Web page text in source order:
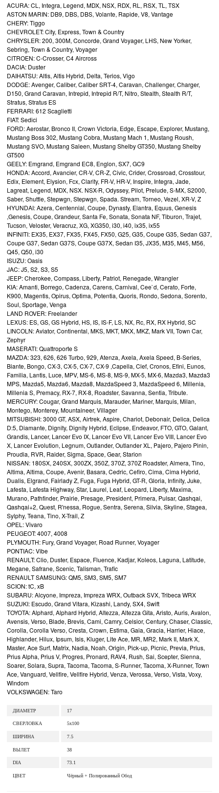
ACURA: CL, Integra, Legend, MDX, NSX, RDX, RL, RSX, TL, TSX
ASTON MARIN: DB9, DBS, DBS, Volante, Rapide, V8, Vantage
CHERY: Tiggo
CHEVROLET: City, Express, Town & Country
CHRYSLER: 200, 300M, Concorde, Grand Voyager, LHS, New Yorker,
Sebring, Town & Country, Voyager
CITROEN: C-Crosser, C4 Aircross
DACIA: Duster
DAIHATSU: Altis, Altis Hybrid, Delta, Terios, Vigo
DODGE: Avenger, Caliber, Caliber SRT-4, Caravan, Challenger, Charger,
D150, Grand Caravan, Intrepid, Intrepid R/T, Nitro, Stealth, Stealth R/T,
Stratus, Stratus ES
FERRARI: 612 Scaglietti
FIAT: Sedici
FORD: Aerostar, Bronco II, Crown Victoria, Edge, Escape, Explorer, Mustang,
Mustang Boss 302, Mustang Cobra, Mustang Mach 1, Mustang Roush,
Mustang SVO, Mustang Saleen, Mustang Shelby GT350, Mustang Shelby
GT500
GEELY: Emgrand, Emgrand EC8, Englon, SX7, GC9
HONDA: Accord, Avancier, CR-V, CR-Z, Civic, Crider, Crossroad, Crosstour,
Edix, Element, Elysion, Fcx, Clarity, FR-V, HR-V, Inspire, Integra, Jade,
Lagreat, Legend, MDX, NSX. NSX-R, Odyssey, Pilot, Prelude, S-MX, S2000,
Saber, Shuttle, Stepwgn, Stepwgn, Spada. Stream, Torneo, Vezel, XR-V, Z
HYUNDAI: Azera, Centennial, Coupe, Dynasty, Elantra, Equus, Genesis
,Genesis, Coupe, Grandeur, Santa Fe, Sonata, Sonata NF, Tiburon, Trajet,
Tucson, Veloster, Veracruz, XG, XG350, i30, i40, ix35, ix55
INFINITI: EX35, EX37, FX35, FX45, FX50, G25, G35, Coupe G35, Sedan G37,
Coupe G37, Sedan G37S, Coupe G37X, Sedan I35, JX35, M35, M45, M56,
Q45, Q50, i30
ISUZU: Oasis
JAC: J5, S2, S3, S5
JEEP: Cherokee, Compass, Liberty, Patriot, Renegade, Wrangler
KIA: Amanti, Borrego, Cadenza, Carens, Carnival, Cee`d, Cerato, Forte,
K900, Magentis, Opirus, Optima, Potentia, Quoris, Rondo, Sedona, Sorento,
Soul, Sportage, Venga
LAND ROVER: Freelander
LEXUS: ES, GS, GS Hybrid, HS, IS, IS-F, LS, NX, Rc, RX, RX Hybrid, SC
LINCOLN: Aviator, Continental, MKS, MKT, MKX, MKZ, Mark VII, Town Car,
Zephyr
MASERATI: Quattroporte S
MAZDA: 323, 626, 626 Turbo, 929, Atenza, Axela, Axela Speed, B-Series,
Biante, Bongo, CX-3, CX-5, CX-7, CX-9 ,Capella, Clef, Cronos, Efini, Eunos,
Familia, Lantis, Luce, MPV, MS-6, MS-8, MS-9, MX-5, MX-6, Mazda3, Mazda3
MPS, Mazda5, Mazda6, Mazda8, MazdaSpeed 3, MazdaSpeed 6, Millenia,
Millenia S, Premacy, RX-7, RX-8, Roadster, Savanna, Sentia, Tribute.
MERCURY: Cougar, Grand Marquis, Marauder, Mariner, Marquis, Milan,
Montego, Monterey, Mountaineer, Villager
MITSUBISHI: 3000 GT, ASX, Airtrek, Aspire, Chariot, Debonair, Delica, Delica
D:5, Diamante, Dignity, Dignity Hybrid, Eclipse, Endeavor, FTO, GTO, Galant,
Grandis, Lancer, Lancer Evo IX, Lancer Evo VII, Lancer Evo VIII, Lancer Evo
X, Lancer Evolution, Legnum, Outlander, Outlander XL, Pajero, Pajero Pinin,
Proudia, RVR, Raider, Sigma, Space, Gear, Starion
NISSAN: 180SX, 240SX, 300ZX, 350Z, 370Z, 370Z Roadster, Almera, Tino,
Altima, Altima, Coupe, Avenir, Basara, Cedric, Cefiro, Cima, Cima Hybrid,
Dualis, Elgrand, Fairlady Z, Fuga, Fuga Hybrid, GT-R, Gloria, Infinity, Juke,
Lafesta, Lafesta Highway, Star, Laurel, Leaf, Leopard, Liberty, Maxima,
Murano, Pathfinder, Prairie, Presage, President, Primera, Pulsar, Qashqai,
Qashqai+2, Quest, R'nessa, Rogue, Sentra, Serena, Silvia, Skyline, Stagea,
Sylphy, Teana, Tino, X-Trail, Z
OPEL: Vivaro
PEUGEOT: 4007, 4008
PLYMOUTH: Fury, Grand Voyager, Road Runner, Voyager
PONTIAC: Vibe
RENAULT: Clio, Duster, Espace, Fluence, Kadjar, Koleos, Laguna, Latitude,
Megane, Safrane, Scenic, Talisman, Trafic
RENAULT SAMSUNG: QM5, SM3, SM5, SM7
SCION: tC, xB
SUBARU: Alcyone, Impreza, Impreza WRX, Outback SVX, Tribeca WRX
SUZUKI: Escudo, Grand Vitara, Kizashi, Landy, SX4, Swift
TOYOTA: Alphard, Alphard Hybrid, Altezza, Altezza Gita, Aristo, Auris, Avalon,
Avensis, Verso, Blade, Brevis, Cami, Camry, Celsior, Century, Chaser, Classic,
Corolla, Corolla Verso, Cresta, Crown, Estima, Gaia, Gracia, Harrier, Hiace,
Highlander, Hilux, Ipsum, Isis, Kluger, Lite Ace, MR, MR2, Mark II, Mark X,
Master, Ace Surf, Matrix, Nadia, Noah, Origin, Pick-up, Picnic, Previa, Prius,
Prius Alpha, Prius V, Progres, Pronard, RAV4, Rush, Sai, Scepter, Sienna,
Soarer, Solara, Supra, Tacoma, Tacoma, S-Runner, Tacoma, X-Runner, Town
Ace, Vanguard, Vellfire, Vellfire Hybrid, Venza, Verossa, Verso, Vista, Voxy,
Windom
VOLKSWAGEN: Taro
ДИАМЕТР 17
СВЕРЛОВКА 5x100
ШИРИНА 7.5
ВЫЛЕТ 38
DIA 73.1
ЦВЕТ Чёрный + Полированный Обод